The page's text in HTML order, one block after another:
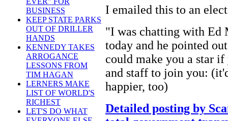
BUSINESS
KEEP STATE PARKS
OUT OF DRILLER
HANDS
KENNEDY TAKES
ARROGANCE
LESSONS FROM
TIM HAGAN
LERNERS MAKE
LIST OF WORLD'S
RICHEST
LET'S DO WHAT
I emailed this to an
"I was chatting with Ed
today and he pointed
could make you a star
and staff to join you:
happier, too)
Detailed posting by